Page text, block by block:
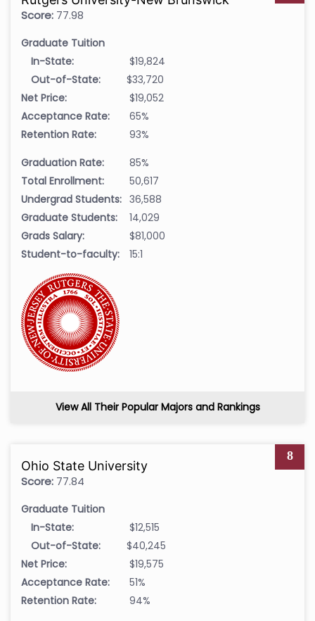
Score: 77.98
Graduate Tuition
In-State:
$19,824
Out-of-State:
$33,720
Net Price:
$19,052
Acceptance Rate:
65%
Retention Rate:
93%
Graduation Rate:
85%
Total Enrollment:
50,617
Undergrad Students: 36,588
Graduate Students:
14,029
Grads Salary:
$81,000
Student-to-faculty:
15:1
View All Their Popular Majors and Rankings
8
Ohio State University
Score: 77.84
Graduate Tuition
In-State:
$12,515
Out-of-State:
$40,245
Net Price:
$19,575
Acceptance Rate:
51%
Retention Rate:
94%